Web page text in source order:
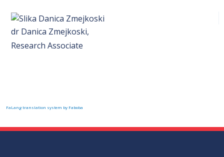
dr Danica Zmejkoski,
Research Associate
FaLang translation system by Faboba